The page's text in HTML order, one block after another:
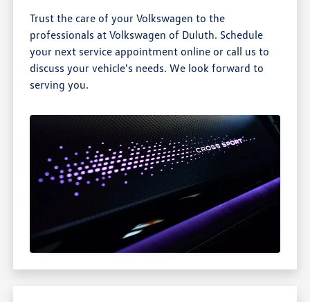
Trust the care of your Volkswagen to the
professionals at Volkswagen of Duluth. Schedule
your next service appointment online or call us to
discuss your vehicle's needs. We look forward to
serving you.